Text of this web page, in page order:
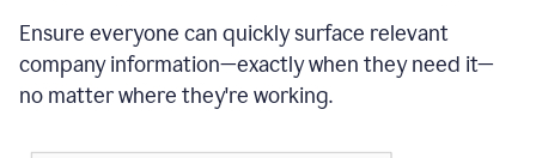
Ensure everyone can quickly surface relevant
company information—exactly when they need it—
no matter where they're working.